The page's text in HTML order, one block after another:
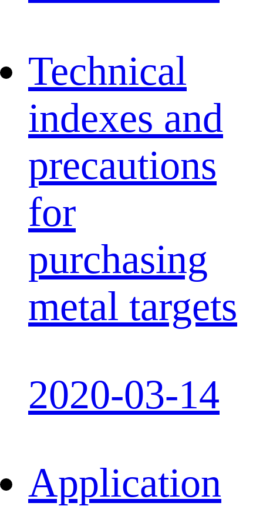
Technical
indexes and
precautions
for
purchasing
metal targets
2020-03-14
Application